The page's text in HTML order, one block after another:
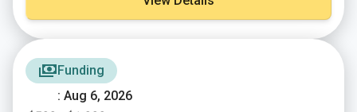
Funding
: Aug 6, 2026